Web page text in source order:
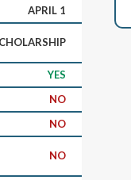
APRIL 1
YES
NO
NO
NO